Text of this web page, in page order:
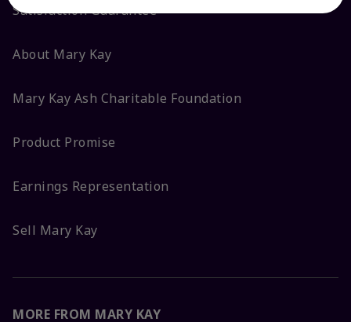
Satisfaction Guarantee
About Mary Kay
Mary Kay Ash Charitable Foundation
Product Promise
Earnings Representation
Sell Mary Kay
MORE FROM MARY KAY